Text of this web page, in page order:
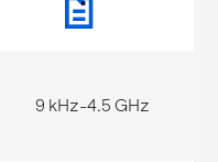
9 kHz-4.5 GHz